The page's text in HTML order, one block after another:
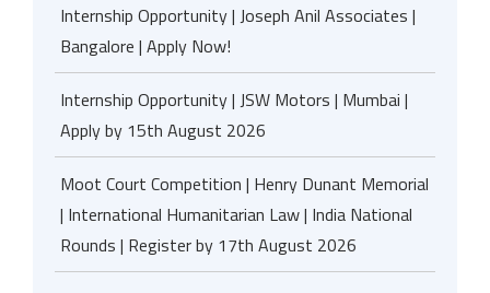
Internship Opportunity | Joseph Anil Associates |
Bangalore | Apply Now!
Internship Opportunity | JSW Motors | Mumbai |
Apply by 15th August 2026
Moot Court Competition | Henry Dunant Memorial
| International Humanitarian Law | India National
Rounds | Register by 17th August 2026